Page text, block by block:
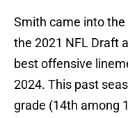
Smith came into the
the 2021 NFL Draft
best offensive
2024. This past
grade (14th among